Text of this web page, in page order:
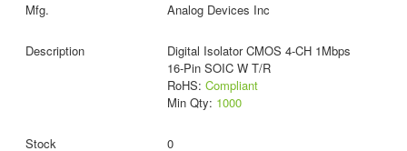
Analog Devices Inc
Digital Isolator CMOS 4-CH 1Mbps
16-Pin SOIC W T/R
RoHS: Compliant
Min Qty: 1000
0